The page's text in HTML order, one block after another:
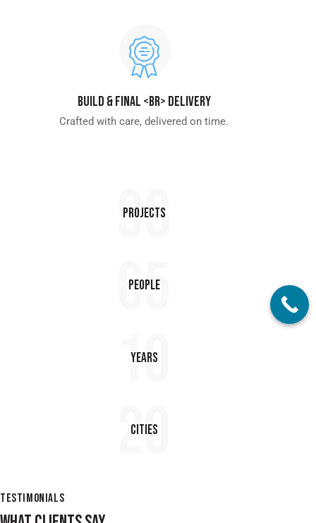
Build & Final <br> Delivery
Crafted with care, delivered on time.
98
Projects
65
People
10
Years
20
Cities
TESTIMONIALS